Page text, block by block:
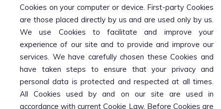
Cookies on your computer or device. First-party Cookies
are those placed directly by us and are used only by us.
We use Cookies to facilitate and improve your
experience of our site and to provide and improve our
services. We have carefully chosen these Cookies and
have taken steps to ensure that your privacy and
personal data is protected and respected at all times.
All Cookies used by and on our site are used in
accordance with current Cookie Law. Before Cookies are